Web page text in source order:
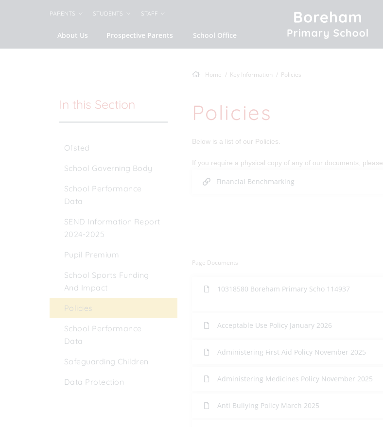
PARENTS STUDENTS STAFF
About Us Prospective Parents School Office
Home Key Information Policies
Policies
Below is a list of our Policies.
If you require a physical copy of any of our documents, please
Financial Benchmarking
Page Documents
10318580 Boreham Primary Scho 114937
Acceptable Use Policy January 2026
Administering First Aid Policy November 2025
Administering Medicines Policy November 2025
Anti Bullying Policy March 2025
In this Section
Ofsted
School Governing Body
School Performance
Data
SEND Information Report
2024-2025
Pupil Premium
School Sports Funding
And Impact
Policies
School Performance
Data
Safeguarding Children
Data Protection